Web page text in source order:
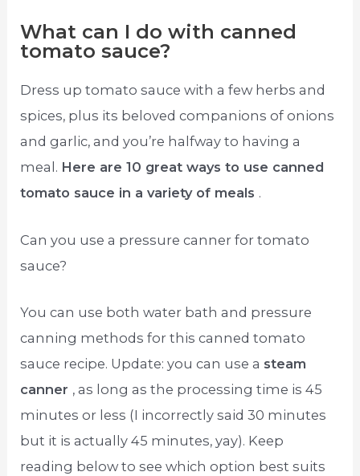
What can I do with canned
tomato sauce?
Dress up tomato sauce with a few herbs and
spices, plus its beloved companions of onions
and garlic, and you’re halfway to having a
meal. Here are 10 great ways to use canned
tomato sauce in a variety of meals .
Can you use a pressure canner for tomato
sauce?
You can use both water bath and pressure
canning methods for this canned tomato
sauce recipe. Update: you can use a steam
canner , as long as the processing time is 45
minutes or less (I incorrectly said 30 minutes
but it is actually 45 minutes, yay). Keep
reading below to see which option best suits